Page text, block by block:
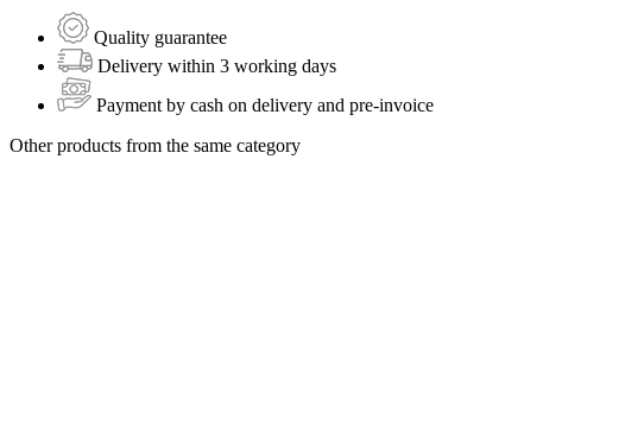
Quality guarantee
Delivery within 3 working days
Payment by cash on delivery and pre-invoice
Other products from the same category